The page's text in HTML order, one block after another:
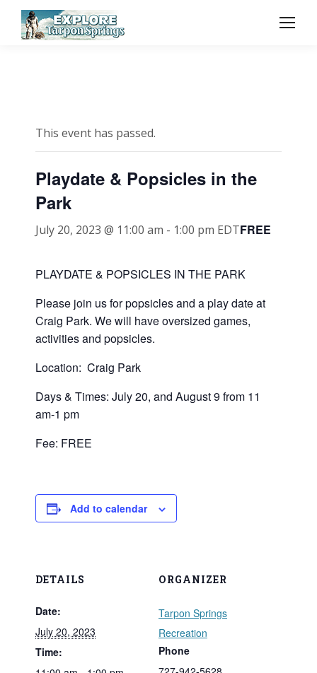
This event has passed.
Playdate & Popsicles in the
Park
July 20, 2023 @ 11:00 am - 1:00 pm EDTFREE
PLAYDATE & POPSICLES IN THE PARK
Please join us for popsicles and a play date at
Craig Park. We will have oversized games,
activities and popsicles.
Location: Craig Park
Days & Times: July 20, and August 9 from 11
am-1 pm
Fee: FREE
Add to calendar
DETAILS
Date:
July 20, 2023
Time:
ORGANIZER
Tarpon Springs
Recreation
Phone